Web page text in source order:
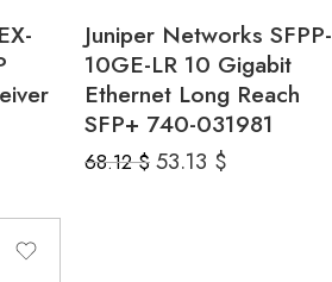
Juniper Networks SFPP-
10GE-LR 10 Gigabit
Ethernet Long Reach
SFP+ 740-031981
68.12$ 53.13 $